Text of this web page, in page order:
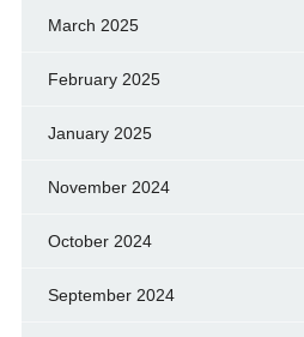
March 2025
February 2025
January 2025
November 2024
October 2024
September 2024